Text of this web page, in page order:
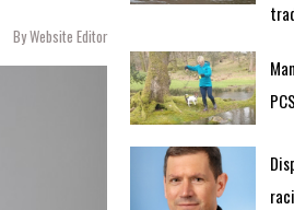
By Website Editor